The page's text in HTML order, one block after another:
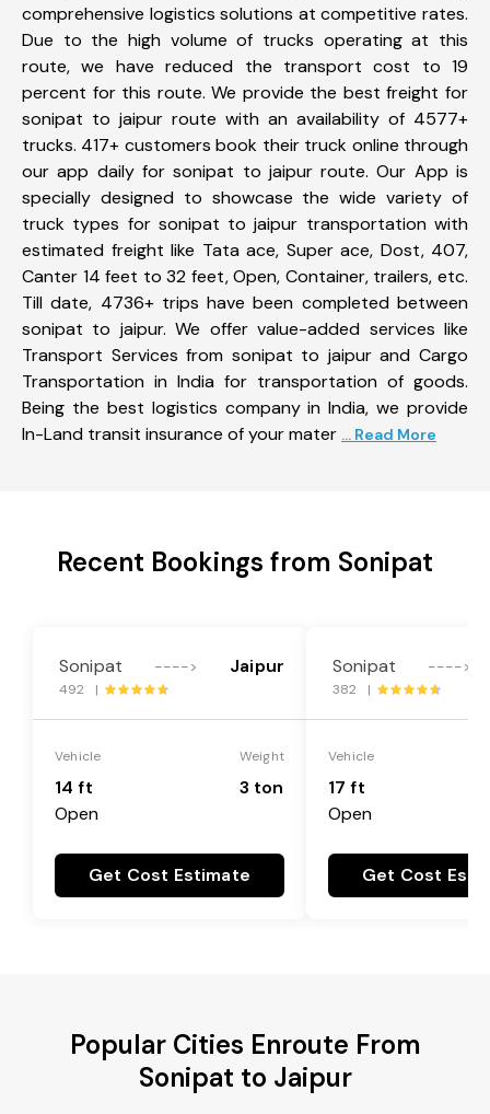
comprehensive logistics solutions at competitive rates.
Due to the high volume of trucks operating at this
route, we have reduced the transport cost to 19
percent for this route. We provide the best freight for
sonipat to jaipur route with an availability of 4577+
trucks. 417+ customers book their truck online through
our app daily for sonipat to jaipur route. Our App is
specially designed to showcase the wide variety of
truck types for sonipat to jaipur transportation with
estimated freight like Tata ace, Super ace, Dost, 407,
Canter 14 feet to 32 feet, Open, Container, trailers, etc.
Till date, 4736+ trips have been completed between
sonipat to jaipur. We offer value-added services like
Transport Services from sonipat to jaipur and Cargo
Transportation in India for transportation of goods.
Being the best logistics company in India, we provide
In-Land transit insurance of your mater ... Read More
Recent Bookings from Sonipat
Sonipat ----> Jaipur
492 |
Vehicle
14 ft
Open
Weight
3 ton
Get Cost Estimate
Sonipat ---->
382 |
Vehicle
17 ft
Open
Get Cost
Popular Cities Enroute From
Sonipat to Jaipur